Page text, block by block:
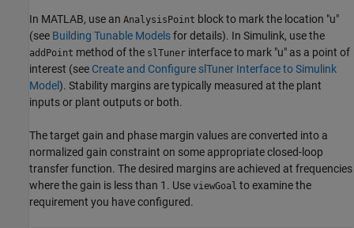
In MATLAB, use an AnalysisPoint block to mark the location "u"
(see Building Tunable Modelsfor details). In Simulink, use the
addPoint method of the slTuner interface to mark "u" as a point of
interest (see Create and Configure slTuner Interface to Simulink
Model). Stability margins are typically measured at the plant
inputs or plant outputs or both.
The target gain and phase margin values are converted into a
normalized gain constraint on some appropriate closed-loop
transfer function. The desired margins are achieved at frequencies
where the gain is less than 1. Use viewGoal to examine the
requirement you have configured.